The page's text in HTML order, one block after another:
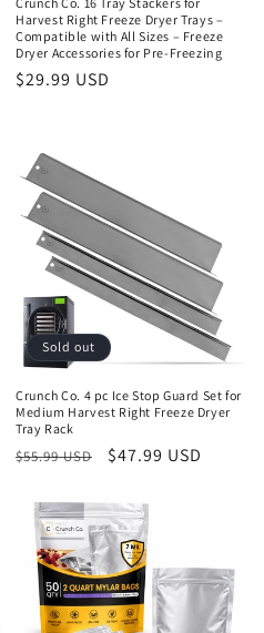
Harvest Right Freeze Dryer Trays –
Compatible with All Sizes – Freeze
Dryer Accessories for Pre-Freezing
Regular
$29.99 USD
Sold out
Crunch Co. 4 pc Ice Stop Guard Set for
Medium Harvest Right Freeze Dryer
Tray Rack
Regular
$55.99 USD
Sale
$47.99 USD